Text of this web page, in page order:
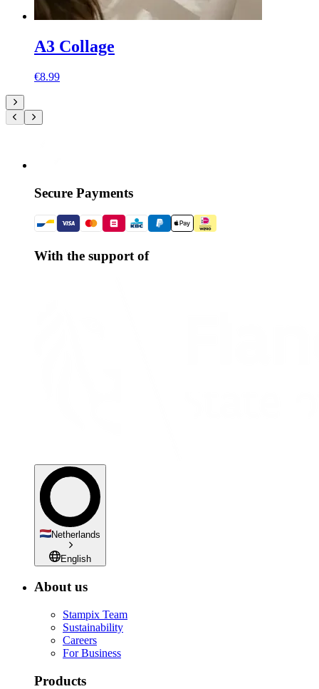
A3 Collage
€8.99
Secure Payments
With the support of
Netherlands
English
About us
Stampix Team
Sustainability
Careers
For Business
Products